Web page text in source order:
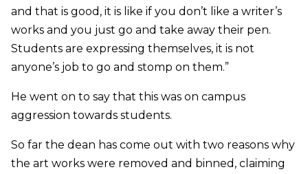
and that is good, it is like if you don’t like a writer’s
works and you just go and take away their pen.
Students are expressing themselves, it is not
anyone’s job to go and stomp on them.”
He went on to say that this was on campus
aggression towards students.
So far the dean has come out with two reasons why
the art works were removed and binned, claiming